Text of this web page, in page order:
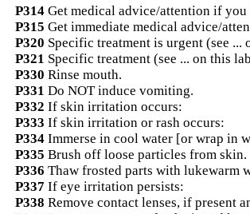
P314 Get medical advice/attention if
P315 Get immediate medical advice/
P320 Specific treatment is urgent (see ...
P321 Specific treatment (see ... on this
P330 Rinse mouth.
P331 Do NOT induce vomiting.
P332 If skin irritation occurs:
P333 If skin irritation or rash occurs:
P334 Immerse in cool water [or wrap in
P335 Brush off loose particles from skin.
P336 Thaw frosted parts with lukewarm
P337 If eye irritation persists:
P338 Remove contact lenses, if present